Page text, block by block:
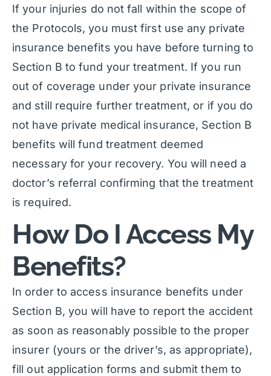
If your injuries do not fall within the scope of
the Protocols, you must first use any private
insurance benefits you have before turning to
Section B to fund your treatment. If you run
out of coverage under your private insurance
and still require further treatment, or if you do
not have private medical insurance, Section B
benefits will fund treatment deemed
necessary for your recovery. You will need a
doctor’s referral confirming that the treatment
is required.
How Do I Access My
Benefits?
In order to access insurance benefits under
Section B, you will have to report the accident
as soon as reasonably possible to the proper
insurer (yours or the driver’s, as appropriate),
fill out application forms and submit them to